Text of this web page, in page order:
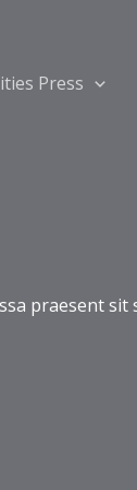
Press
praesent sit